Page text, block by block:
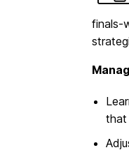
finals-
that